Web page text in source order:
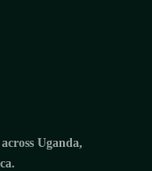
Uganda,